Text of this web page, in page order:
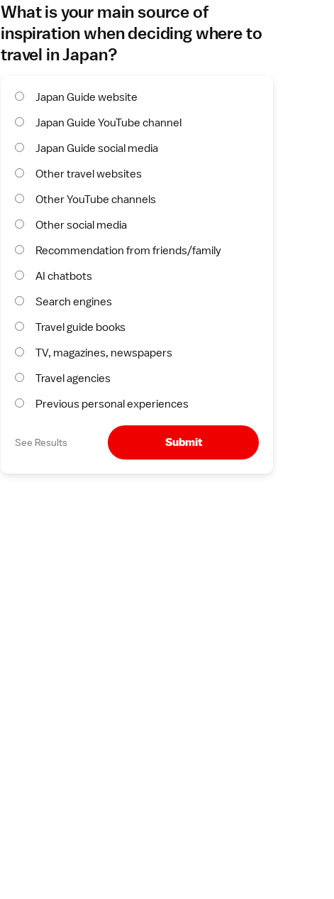
What is your main source of
inspiration when deciding where to
travel in Japan?
Japan Guide website
Japan Guide YouTube channel
Japan Guide social media
Other travel websites
Other YouTube channels
Other social media
Recommendation from friends/family
AI chatbots
Search engines
Travel guide books
TV, magazines, newspapers
Travel agencies
Previous personal experiences
See Results Submit